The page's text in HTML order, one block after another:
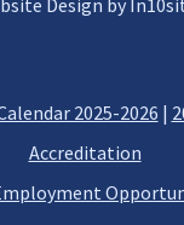
Design by
2025-2026 |
Accreditation